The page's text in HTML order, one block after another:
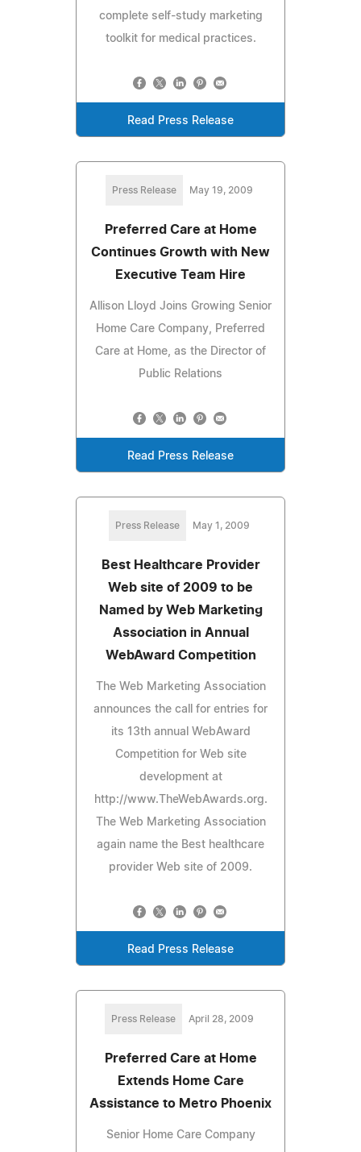
complete self-study marketing
toolkit for medical practices.
Read Press Release
Press Release May 19, 2009
Preferred Care at Home
Continues Growth with New
Executive Team Hire
Allison Lloyd Joins Growing Senior
Home Care Company, Preferred
Care at Home, as the Director of
Public Relations
Read Press Release
Press Release May 1, 2009
Best Healthcare Provider
Web site of 2009 to be
Named by Web Marketing
Association in Annual
WebAward Competition
The Web Marketing Association
announces the call for entries for
its 13th annual WebAward
Competition for Web site
development at
http://www.TheWebAwards.org.
The Web Marketing Association
again name the Best healthcare
provider Web site of 2009.
Read Press Release
Press Release April 28, 2009
Preferred Care at Home
Extends Home Care
Assistance to Metro Phoenix
Senior Home Care Company